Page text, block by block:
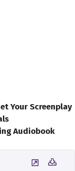
Your Screenplay
Audiobook